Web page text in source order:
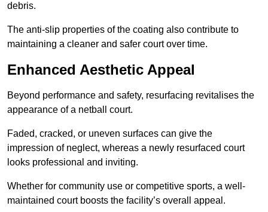
debris.
The anti-slip properties of the coating also contribute to
maintaining a cleaner and safer court over time.
Enhanced Aesthetic Appeal
Beyond performance and safety, resurfacing revitalises the
appearance of a netball court.
Faded, cracked, or uneven surfaces can give the
impression of neglect, whereas a newly resurfaced court
looks professional and inviting.
Whether for community use or competitive sports, a well-
maintained court boosts the facility’s overall appeal.